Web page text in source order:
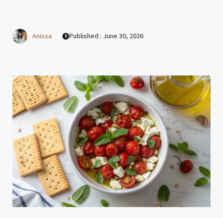
Anissa Published : June 30, 2026